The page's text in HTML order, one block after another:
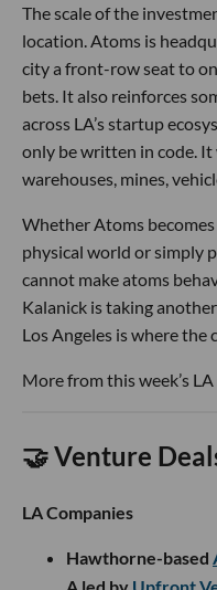
The scale of the
location. Atoms is
city a front-row seat to
bets. It also reinforces
across LA’s startup
only be written in code.
warehouses, mines,
Whether Atoms
physical world or simply
cannot make atoms
Kalanick is taking
Los Angeles is where the
More from this week’s
🤝 Venture
LA Companies
Hawthorne-based